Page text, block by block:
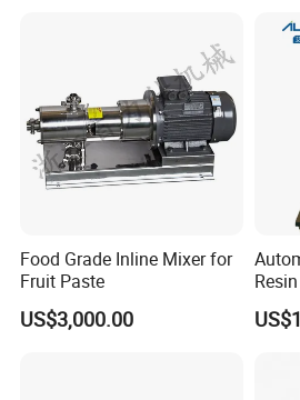
Universal
Food Grade Inline Mixer for
Fruit Paste
US$3,000.00
for